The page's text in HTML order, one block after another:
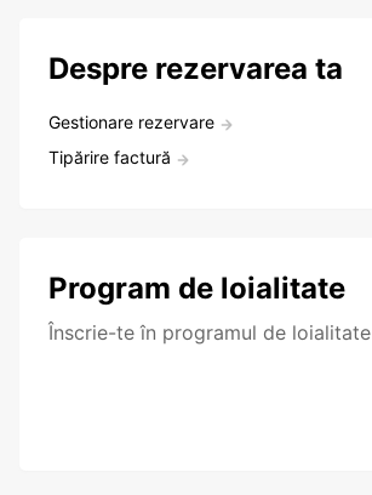
Despre rezervarea ta
Gestionare rezervare
Tipărire factură
Program de loialitate
Înscrie-te în programul de loialitate